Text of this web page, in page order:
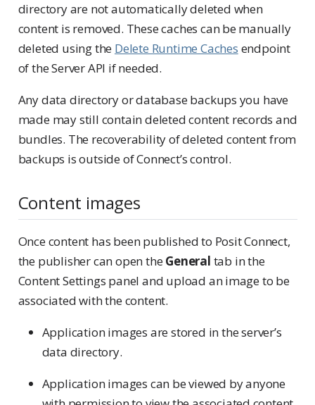
directory are not automatically deleted when
content is removed. These caches can be manually
deleted using the Delete Runtime Caches endpoint
of the Server API if needed.
Any data directory or database backups you have
made may still contain deleted content records and
bundles. The recoverability of deleted content from
backups is outside of Connect’s control.
Content images
Once content has been published to Posit Connect,
the publisher can open theGeneral tab in the
Content Settings panel and upload an image to be
associated with the content.
Application images are stored in the server’s
data directory.
Application images can be viewed by anyone